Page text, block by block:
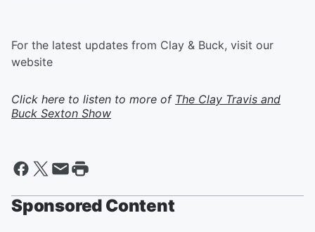
For the latest updates from Clay & Buck, visit our
website
Click here to listen to more of The Clay Travis and
Buck Sexton Show
Sponsored Content